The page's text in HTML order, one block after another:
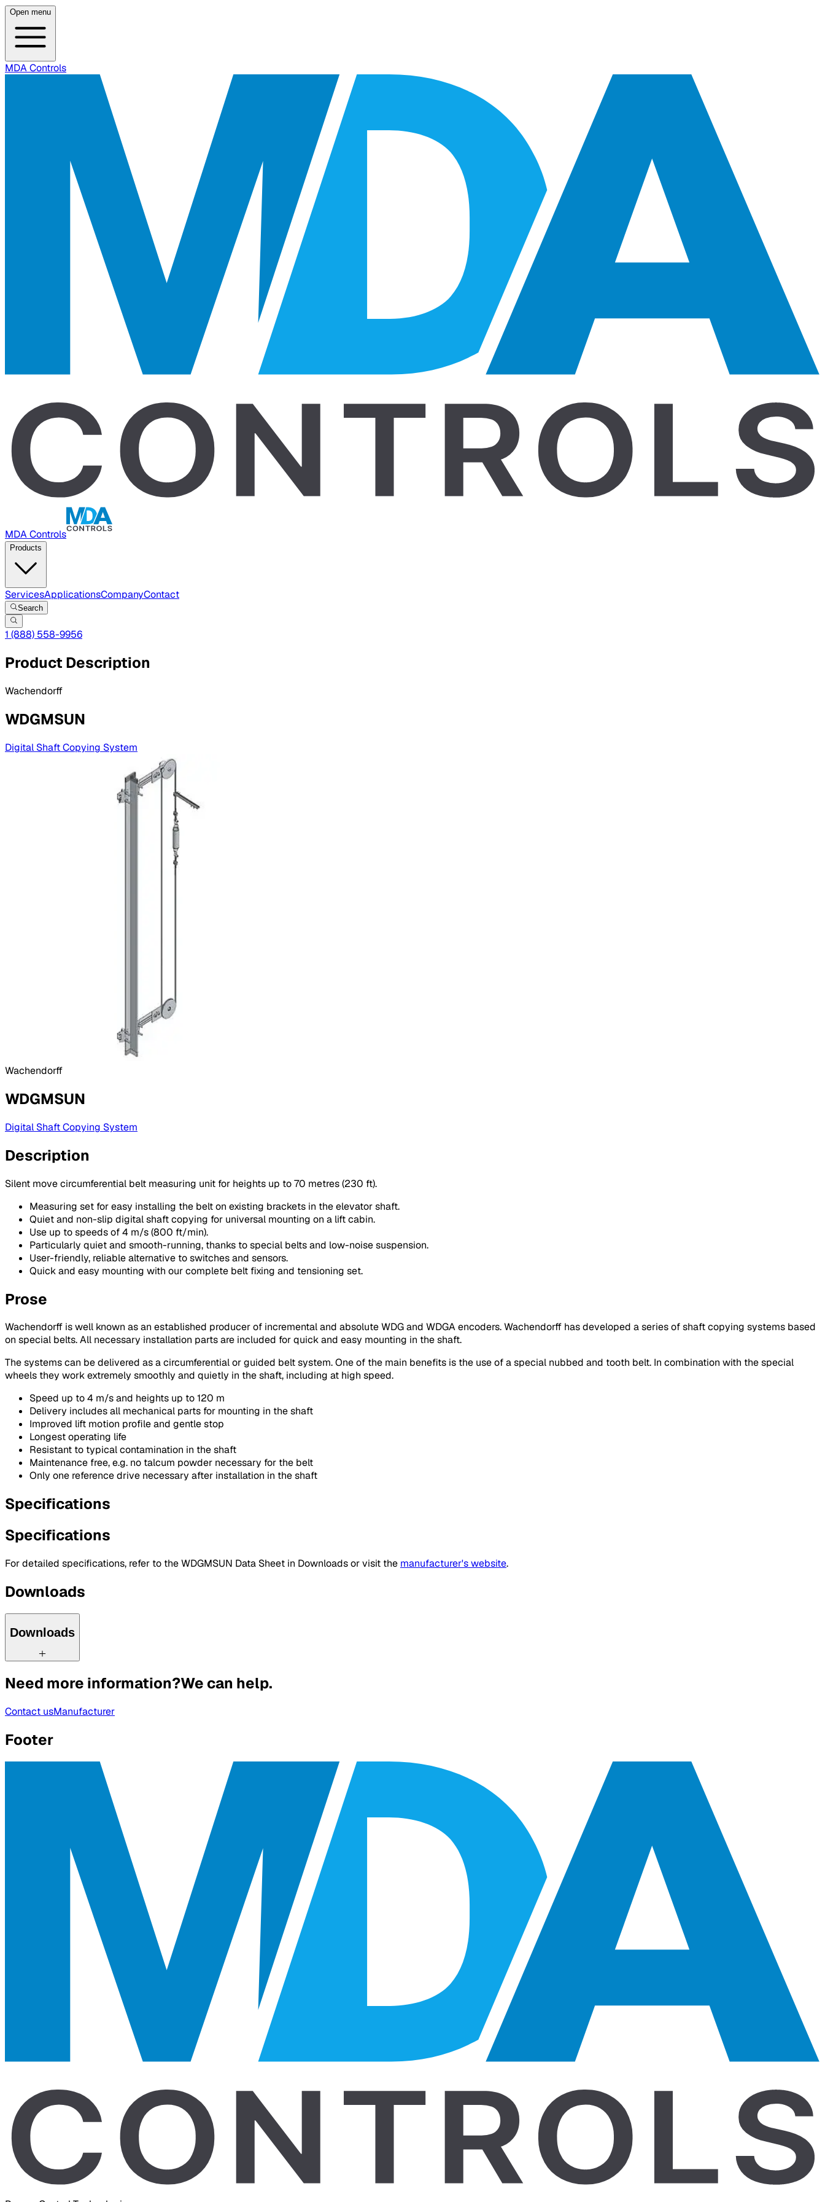
Open menu
MDA Controls
MDA Controls
Products
ServicesApplicationsCompanyContact
Search
1 (888) 558-9956
Product Description
Wachendorff
WDGMSUN
Digital Shaft Copying System
Wachendorff
WDGMSUN
Digital Shaft Copying System
Description
Silent move circumferential belt measuring unit for heights up to 70 metres (230 ft).
Measuring set for easy installing the belt on existing brackets in the elevator shaft.
Quiet and non-slip digital shaft copying for universal mounting on a lift cabin.
Use up to speeds of 4 m/s (800 ft/min).
Particularly quiet and smooth-running, thanks to special belts and low-noise suspension.
User-friendly, reliable alternative to switches and sensors.
Quick and easy mounting with our complete belt fixing and tensioning set.
Prose
Wachendorff is well known as an established producer of incremental and absolute WDG and WDGA encoders. Wachendorff has developed a series of shaft copying systems based
on special belts. All necessary installation parts are included for quick and easy mounting in the shaft.
The systems can be delivered as a circumferential or guided belt system. One of the main benefits is the use of a special nubbed and tooth belt. In combination with the special
wheels they work extremely smoothly and quietly in the shaft, including at high speed.
Speed up to 4 m/s and heights up to 120 m
Delivery includes all mechanical parts for mounting in the shaft
Improved lift motion profile and gentle stop
Longest operating life
Resistant to typical contamination in the shaft
Maintenance free, e.g. no talcum powder necessary for the belt
Only one reference drive necessary after installation in the shaft
Specifications
Specifications
For detailed specifications, refer to the WDGMSUN Data Sheet in Downloads or visit the manufacturer's website.
Downloads
Downloads
Need more information?We can help.
Contact usManufacturer
Footer